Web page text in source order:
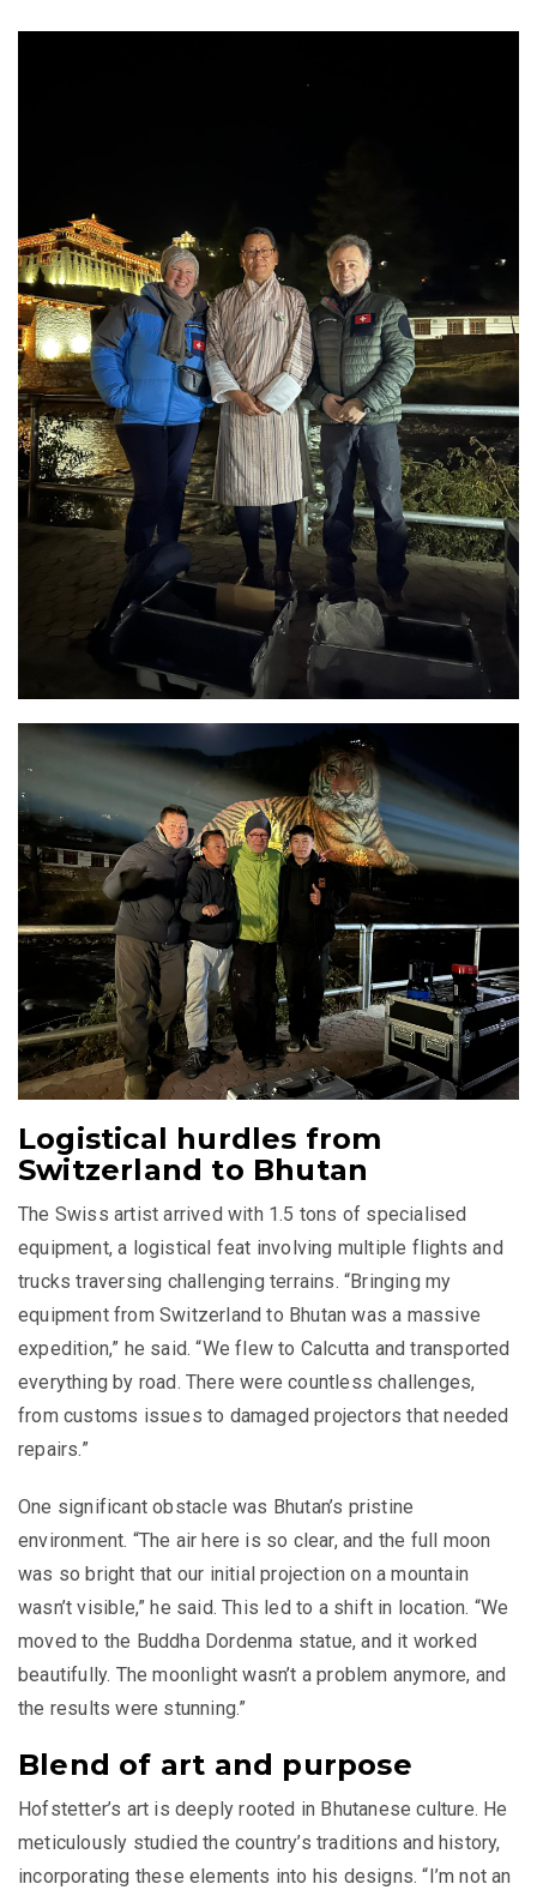
Logistical hurdles from
Switzerland to Bhutan
The Swiss artist arrived with 1.5 tons of specialised
equipment, a logistical feat involving multiple flights and
trucks traversing challenging terrains. “Bringing my
equipment from Switzerland to Bhutan was a massive
expedition,” he said. “We flew to Calcutta and transported
everything by road. There were countless challenges,
from customs issues to damaged projectors that needed
repairs.”
One significant obstacle was Bhutan’s pristine
environment. “The air here is so clear, and the full moon
was so bright that our initial projection on a mountain
wasn’t visible,” he said. This led to a shift in location. “We
moved to the Buddha Dordenma statue, and it worked
beautifully. The moonlight wasn’t a problem anymore, and
the results were stunning.”
Blend of art and purpose
Hofstetter’s art is deeply rooted in Bhutanese culture. He
meticulously studied the country’s traditions and history,
incorporating these elements into his designs. “I’m not an